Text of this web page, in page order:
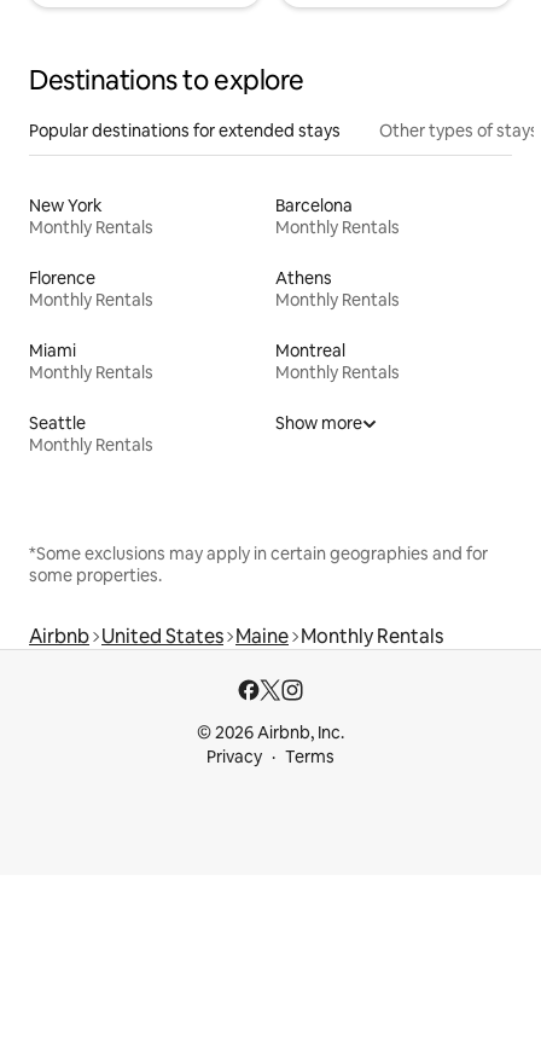
Destinations to explore
Popular destinations for extended stays Other types of stays
New York
Monthly Rentals
Barcelona
Monthly Rentals
Florence
Monthly Rentals
Athens
Monthly Rentals
Miami
Monthly Rentals
Montreal
Monthly Rentals
Seattle
Monthly Rentals
Show more
*Some exclusions may apply in certain geographies and for
some properties.
Airbnb United States Maine Monthly Rentals
© 2026 Airbnb, Inc.
Privacy
Terms